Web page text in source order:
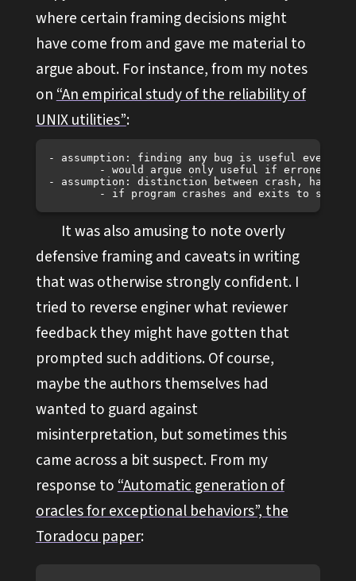
where certain framing decisions might
have come from and gave me material to
argue about. For instance, from my notes
on“An empirical study of the reliability of
UNIX utilities”:
- assumption: finding any bug is useful even
- assumption: distinction between crash, hang,
It was also amusing to note overly
defensive framing and caveats in writing
that was otherwise strongly confident. I
tried to reverse enginer what reviewer
feedback they might have gotten that
prompted such additions. Of course,
maybe the authors themselves had
wanted to guard against
misinterpretation, but sometimes this
came across a bit suspect. From my
response to“Automatic generation of
oracles for exceptional behaviors”, the
Toradocu paper: